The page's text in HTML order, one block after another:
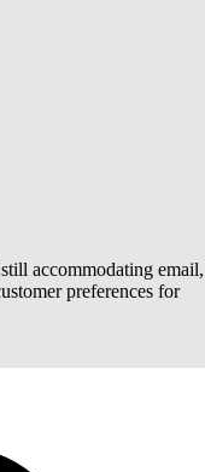
accommodating email,
preferences for